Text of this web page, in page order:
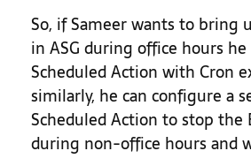
So, if Sameer wants to bring
in ASG during office hours he
Scheduled Action with Cron
similarly, he can configure a
Scheduled Action to stop the
during non-office hours and